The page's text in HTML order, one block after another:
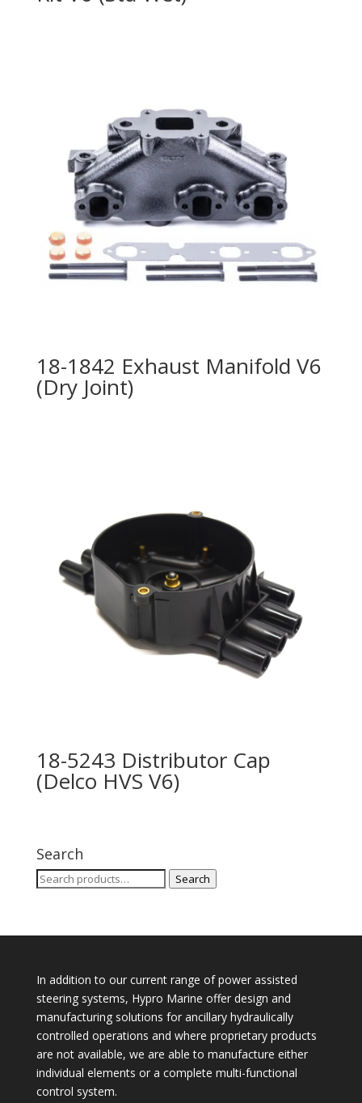
18-1842 Exhaust Manifold V6
(Dry Joint)
18-5243 Distributor Cap
(Delco HVS V6)
Search
Search
Search
In addition to our current range of power assisted
steering systems, Hypro Marine offer design and
manufacturing solutions for ancillary hydraulically
controlled operations and where proprietary products
are not available, we are able to manufacture either
individual elements or a complete multi-functional
control system.